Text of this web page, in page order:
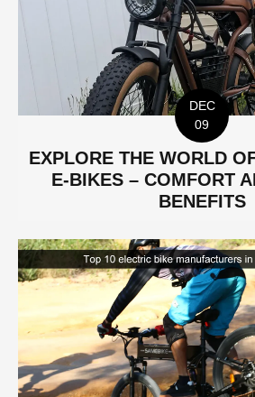
DEC
09
EXPLORE THE WORLD
E-BIKES – COMFORT
BENEFITS